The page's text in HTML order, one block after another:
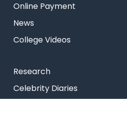
Online Payment
News
College Videos
Research
Celebrity Diaries